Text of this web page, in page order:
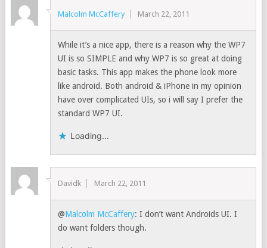
Malcolm McCaffery March 22, 2011
While it’s a nice app, there is a reason why the WP7
UI is so SIMPLE and why WP7 is so great at doing
basic tasks. This app makes the phone look more
like android. Both android & iPhone in my opinion
have over complicated UIs, so i will say I prefer the
standard WP7 UI.
Loading...
Davidk March 22, 2011
@Malcolm McCaffery: I don’t want Androids UI. I
do want folders though.